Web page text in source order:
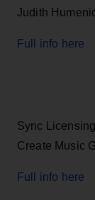
Judith
Full info here
Sync
Create Music
Full info here